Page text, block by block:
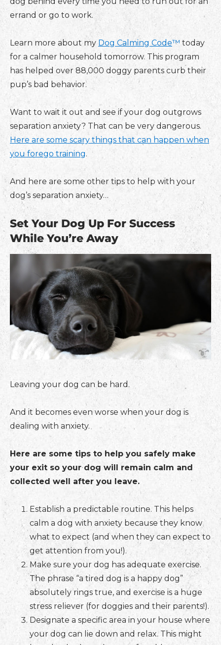
errand or go to work.
Learn more about my Dog Calming Code™ today
for a calmer household tomorrow. This program
has helped over 88,000 doggy parents curb their
pup’s bad behavior.
Want to wait it out and see if your dog outgrows
separation anxiety? That can be very dangerous.
Here are some scary things that can happen when
you forego training.
And here are some other tips to help with your
dog’s separation anxiety…
Set Your Dog Up For Success
While You’re Away
Leaving your dog can be hard.
And it becomes even worse when your dog is
dealing with anxiety.
Here are some tips to help you safely make
your exit so your dog will remain calm and
collected well after you leave.
Establish a predictable routine. This helps
calm a dog with anxiety because they know
what to expect (and when they can expect to
get attention from you!).
Make sure your dog has adequate exercise.
The phrase “a tired dog is a happy dog”
absolutely rings true, and exercise is a huge
stress reliever (for doggies and their parents!).
Designate a specific area in your house where
your dog can lie down and relax. This might